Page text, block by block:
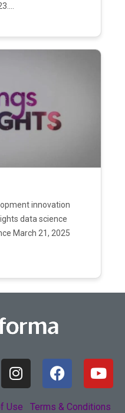
innovation
data science
March 21, 2025
Use Terms & Conditions